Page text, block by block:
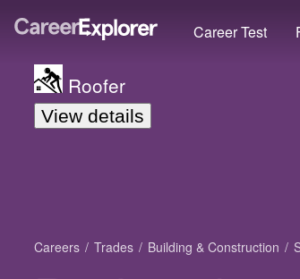
Career Test
Roofer
View details
Careers Trades Building & Construction